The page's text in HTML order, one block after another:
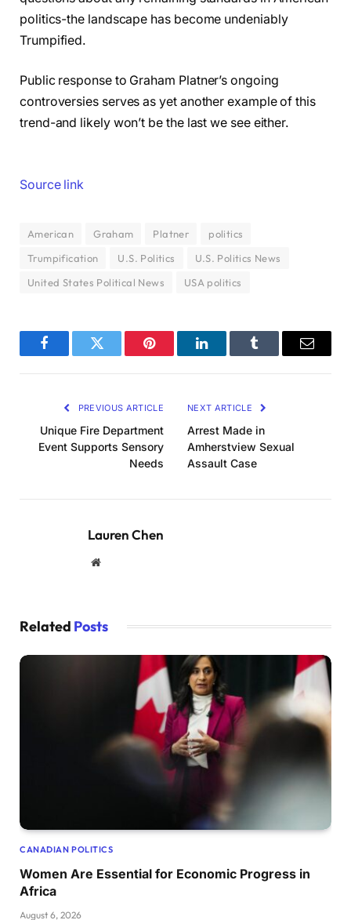
politics-the landscape has become undeniably
Trumpified.
Public response to Graham Platner’s ongoing
controversies serves as yet another example of this
trend-and likely won’t be the last we see either.
Source link
American Graham Platner
politics
Trumpification
U.S. Politics
U.S. Politics News
United States Political News
USA politics
FacebookTwitter Pinterest LinkedInTumblr Email
PREVIOUS ARTICLE
Unique Fire Department
Event Supports Sensory
Needs
NEXT ARTICLE
Arrest Made in
Amherstview Sexual
Assault Case
Lauren Chen
Website
Related Posts
CANADIAN POLITICS
Women Are Essential for Economic Progress in
Africa
August 6, 2026